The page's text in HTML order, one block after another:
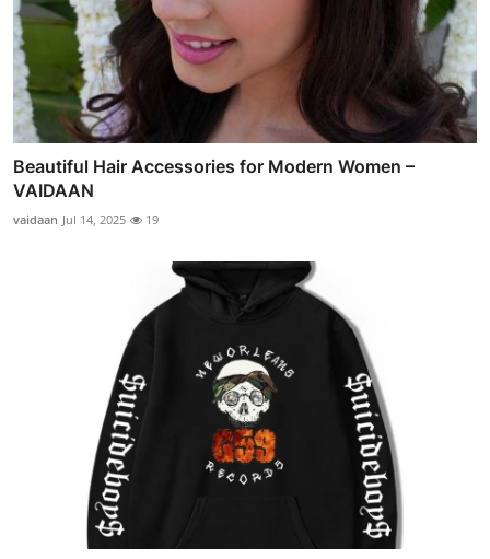
Beautiful Hair Accessories for Modern Women –
VAIDAAN
vaidaan Jul 14, 2025 19